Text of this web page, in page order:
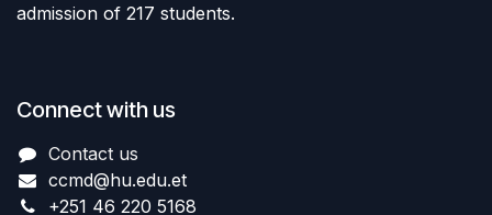
admission of 217 students.
Connect with us
Contact us
ccmd@hu.edu.et
+251 46 220 5168